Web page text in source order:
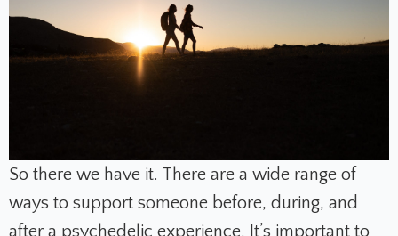
So there we have it. There are a wide range of
ways to support someone before, during, and
after a psychedelic experience. It’s important to